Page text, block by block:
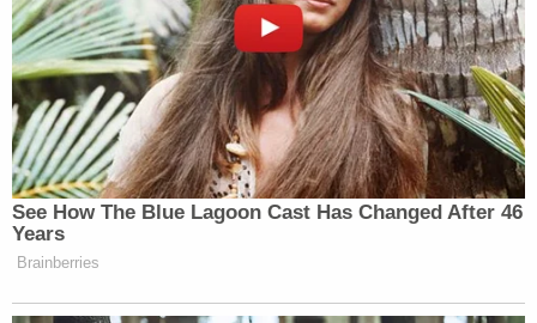
See How The Blue Lagoon Cast Has Changed After 46
Years
Brainberries